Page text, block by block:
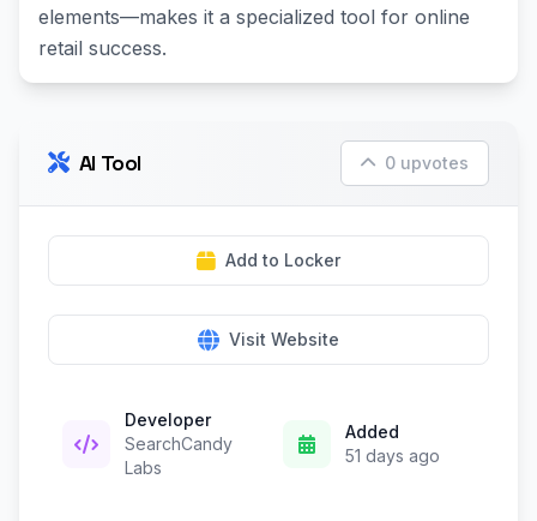
elements—makes it a specialized tool for online
retail success.
AI Tool 0 upvotes
Add to Locker
Visit Website
Developer
SearchCandy
Labs
Added
51 days ago